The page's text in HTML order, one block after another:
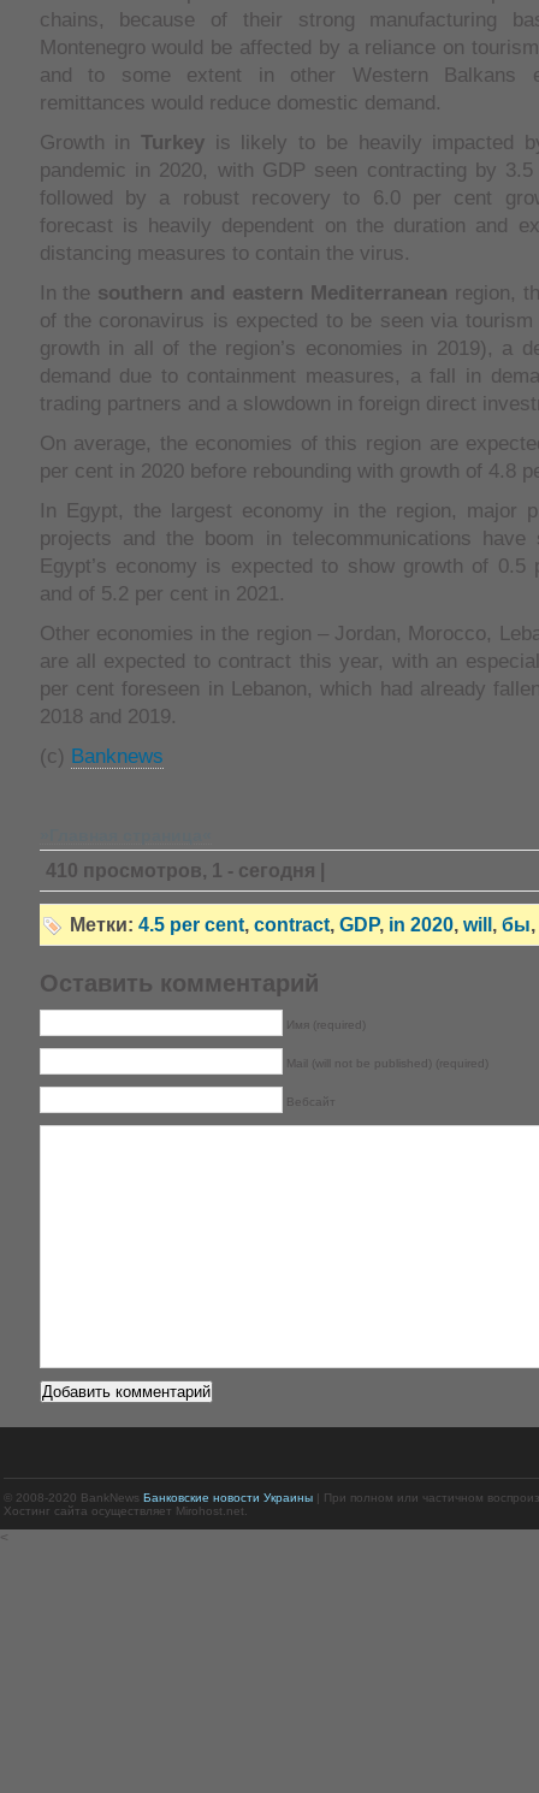
chains, because of their strong manufacturing
Montenegro would be affected by a reliance on
and to some extent in other Western Balkans
remittances would reduce domestic demand.
Growth in Turkeyis likely to be heavily impacted
pandemic in 2020, with GDP seen contracting by
followed by a robust recovery to 6.0 per cent
forecast is heavily dependent on the duration and
distancing measures to contain the virus.
In the southern and eastern Mediterranean region,
of the coronavirus is expected to be seen via
growth in all of the region’s economies in 2019), a
demand due to containment measures, a fall in
trading partners and a slowdown in foreign direct
On average, the economies of this region are
per cent in 2020 before rebounding with growth of 4.8
In Egypt, the largest economy in the region, major
projects and the boom in telecommunications have
Egypt’s economy is expected to show growth of
and of 5.2 per cent in 2021.
Other economies in the region – Jordan, Morocco,
are all expected to contract this year, with an
per cent foreseen in Lebanon, which had already
2018 and 2019.
(с) Banknews
410 просмотров, 1 - сегодня |
Метки: 4.5 per cent, contract, GDP, in 2020, will , бы,
Оставить комментарий
Имя (required)
Mail (will not be published) (required)
Вебсайт
© 2008-2020 BankNews Банковские новости Украины| При полном или частичном
Хостинг сайта осуществляет Mirohost.net.
<